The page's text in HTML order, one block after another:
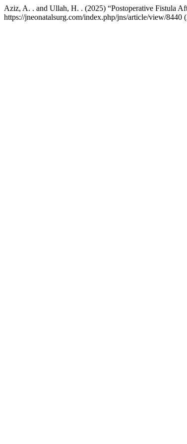
Aziz, A. . and Ullah, H. . (2025) “Postoperative Fistula
https://jneonatalsurg.com/index.php/jns/article/view/8440